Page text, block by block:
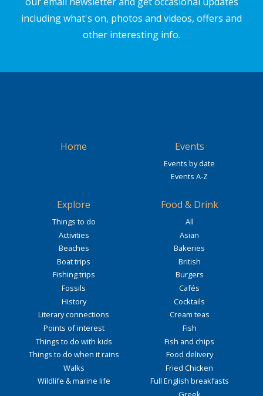
including what's on, photos and videos, offers and
other interesting info.
Home Events
Events by date
Events A-Z
Explore
Things to do
Activities
Beaches
Boat trips
Fishing trips
Fossils
History
Literary connections
Points of interest
Things to do with kids
Things to do when it rains
Walks
Wildlife & marine life
Food & Drink
All
Asian
Bakeries
British
Burgers
Cafés
Cocktails
Cream teas
Fish
Fish and chips
Food delivery
Fried Chicken
Full English breakfasts